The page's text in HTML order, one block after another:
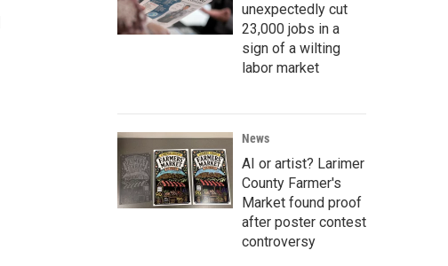
unexpectedly cut
23,000 jobs in a
sign of a wilting
labor market
News
AI or artist? Larimer
County Farmer's
Market found proof
after poster contest
controversy